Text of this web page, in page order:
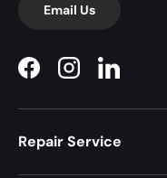
Email Us
FacebookInstagramLinkedIn
Repair Service